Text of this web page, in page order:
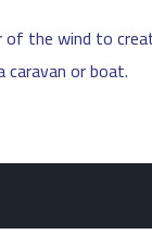
the wind to
or boat.